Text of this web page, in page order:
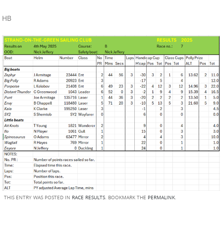
HB
THIS ENTRY WAS POSTED IN RACE RESULTS. BOOKMARK THE PERMALINK.